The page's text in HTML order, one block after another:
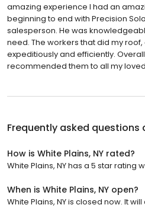
amazing experience I had an
beginning to end with Precision
salesperson. He was
need. The workers that did my
expeditiously and efficiently.
recommended them to all my
Frequently asked questions
How is White Plains, NY rated?
White Plains, NY has a 5 star rating
When is White Plains, NY open?
White Plains, NY is closed now. It